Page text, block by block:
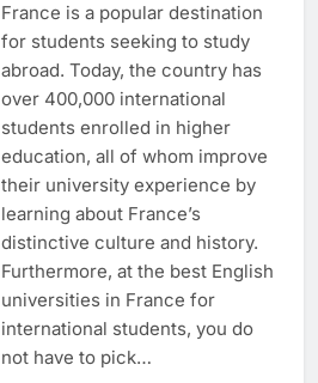
France is a popular destination
for students seeking to study
abroad. Today, the country has
over 400,000 international
students enrolled in higher
education, all of whom improve
their university experience by
learning about France’s
distinctive culture and history.
Furthermore, at the best English
universities in France for
international students, you do
not have to pick…